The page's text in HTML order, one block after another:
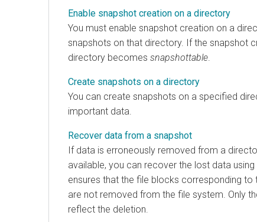
Enable snapshot creation on a directory
You must enable snapshot creation on a
snapshots on that directory. If the snapshot
directory becomes snapshottable
Create snapshots on a directory
You can create snapshots on a specified
important data.
Recover data from a snapshot
If data is erroneously removed from a
available, you can recover the lost data
ensures that the file blocks corresponding
are not removed from the file system. Only
reflect the deletion.